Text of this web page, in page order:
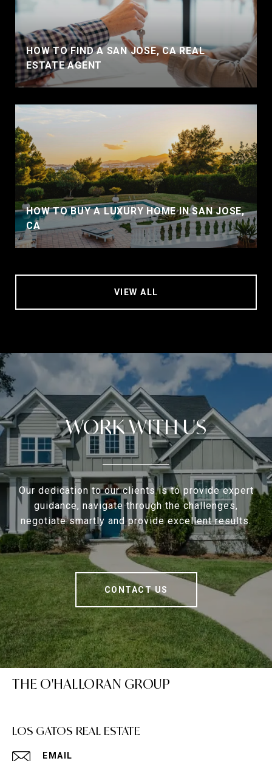
HOW TO FIND A SAN JOSE, CA REAL
ESTATE AGENT
HOW TO BUY A LUXURY HOME IN SAN JOSE,
CA
VIEW ALL
WORK WITH US
Our dedication to our clients is to provide expert
guidance, navigate through the challenges,
negotiate smartly and provide excellent results.
CONTACT US
THE O'HALLORAN GROUP
LOS GATOS REAL ESTATE
EMAIL